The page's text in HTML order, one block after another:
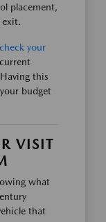
placement,
exit.
check your
this
budget
VISIT
what
that